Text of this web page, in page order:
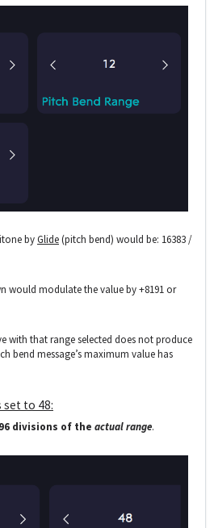
byGlide(pitch bend) would be: 16383 /
would modulate the value by +8191 or
with that range selected does not produce
bend message’s maximum value has
set to 48:
divisions of the actual range.